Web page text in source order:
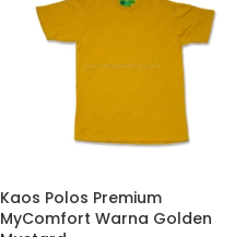
Kaos Polos Premium
MyComfort Warna Golden